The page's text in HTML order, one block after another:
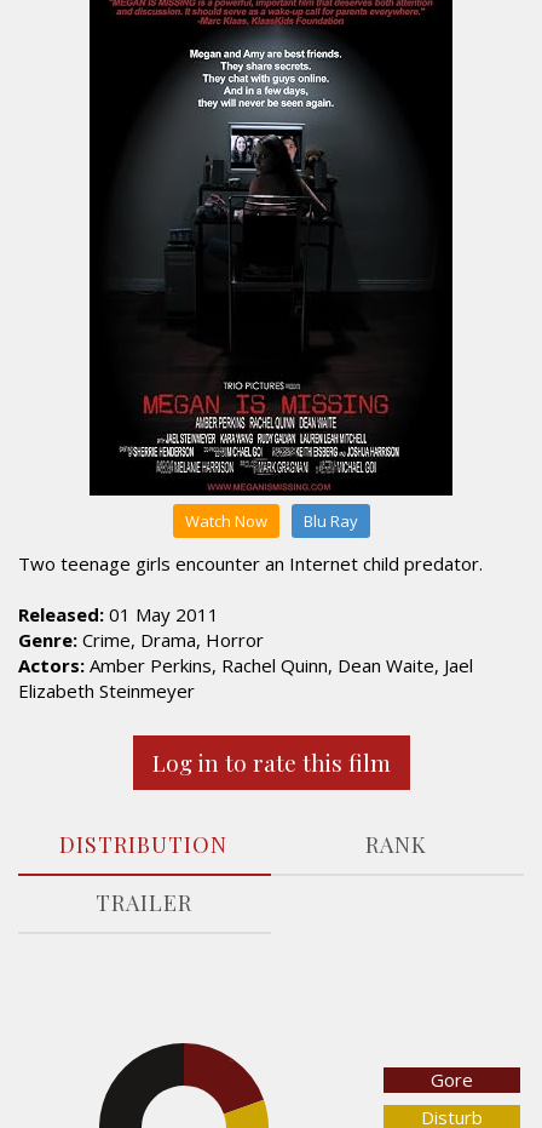
Watch Now Blu Ray
Two teenage girls encounter an Internet child predator.
Released: 01 May 2011
Genre: Crime, Drama, Horror
Actors: Amber Perkins, Rachel Quinn, Dean Waite, Jael
Elizabeth Steinmeyer
Log in to rate this film
DISTRIBUTION
RANK
TRAILER
Gore
Disturb